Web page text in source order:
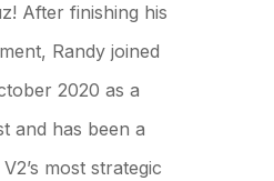
After finishing his
Randy joined
2020 as a
and has been a
most strategic